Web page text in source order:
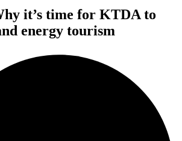
it’s time for KTDA to
energy tourism